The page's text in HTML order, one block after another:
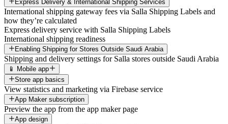
Express Delivery & International Shipping Services
International shipping gateway fees via Salla Shipping Labels and
how they’re calculated
Express delivery service with Salla Shipping Labels
International shipping readiness
Enabling Shipping for Stores Outside Saudi Arabia
Shipping and delivery settings for Salla stores outside Saudi Arabia
📱 Mobile app
Store app basics
View statistics and marketing via Firebase service
App Maker subscription
Preview the app from the app maker page
App design